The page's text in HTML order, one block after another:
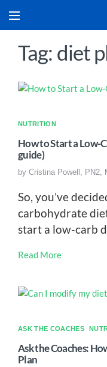
Tag: diet
NUTRITION
How to Start a Low-
guide)
by Cristina Powell, PN2,
So, you’ve
carbohydrate
start a low-carb
Read More
ASK THE COACHES
Ask the Coaches:
Plan